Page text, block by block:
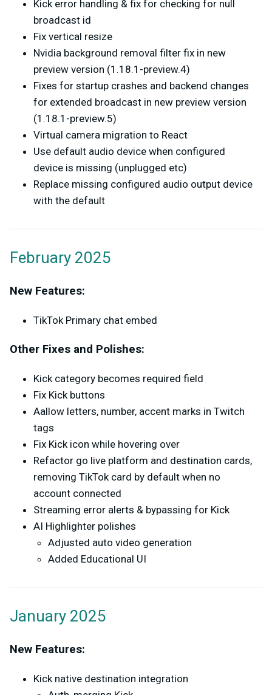
Kick error handling & fix for checking for null
broadcast id
Fix vertical resize
Nvidia background removal filter fix in new
preview version (1.18.1-preview.4)
Fixes for startup crashes and backend changes
for extended broadcast in new preview version
(1.18.1-preview.5)
Virtual camera migration to React
Use default audio device when configured
device is missing (unplugged etc)
Replace missing configured audio output device
with the default
February 2025
New Features:
TikTok Primary chat embed
Other Fixes and Polishes:
Kick category becomes required field
Fix Kick buttons
Aallow letters, number, accent marks in Twitch
tags
Fix Kick icon while hovering over
Refactor go live platform and destination cards,
removing TikTok card by default when no
account connected
Streaming error alerts & bypassing for Kick
AI Highlighter polishes
Adjusted auto video generation
Added Educational UI
January 2025
New Features:
Kick native destination integration